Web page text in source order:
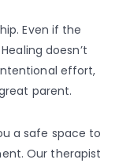
Even if the
doesn’t
effort,
parent.
a safe space to
Our therapist